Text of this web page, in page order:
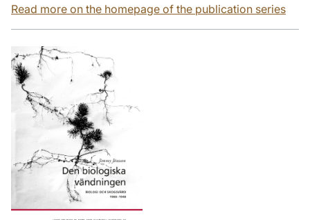
Read more on the homepage of the publication series